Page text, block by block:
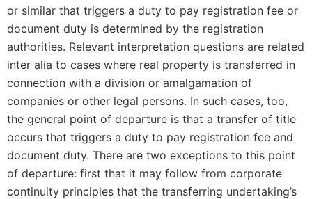
or similar that triggers a duty to pay registration fee or
document duty is determined by the registration
authorities. Relevant interpretation questions are related
inter alia to cases where real property is transferred in
connection with a division or amalgamation of
companies or other legal persons. In such cases, too,
the general point of departure is that a transfer of title
occurs that triggers a duty to pay registration fee and
document duty. There are two exceptions to this point
of departure: first that it may follow from corporate
continuity principles that the transferring undertaking’s